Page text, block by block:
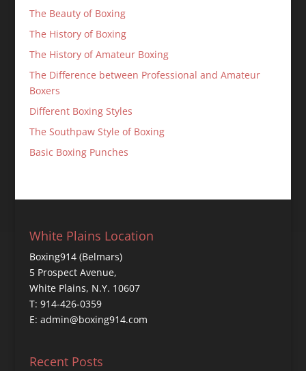
The Beauty of Boxing
The History of Boxing
The History of Amateur Boxing
The Difference between Professional and Amateur
Boxers
Different Boxing Styles
The Southpaw Style of Boxing
Basic Boxing Punches
White Plains Location
Boxing914 (Belmars)
5 Prospect Avenue,
White Plains, N.Y. 10607
T: 914-426-0359
E: admin@boxing914.com
Recent Posts